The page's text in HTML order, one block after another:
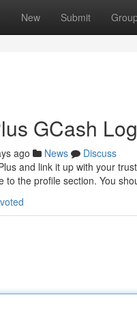
New Submit
GCash
ago News
Discuss
and link it up with your
to the profile section. You